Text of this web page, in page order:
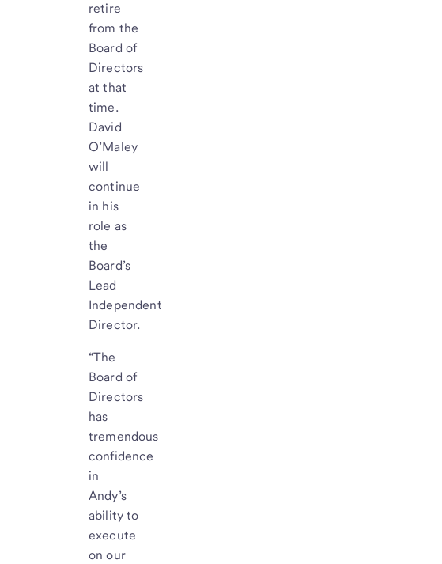
retire
from the
Board of
Directors
at that
time.
David
O’Maley
will
continue
in his
role as
the
Board’s
Lead
Independent
Director.
“The
Board of
Directors
has
tremendous
confidence
in
Andy’s
ability to
execute
on our